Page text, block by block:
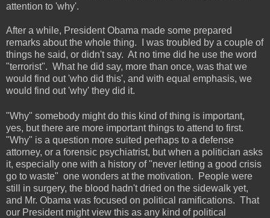
attention to 'why'.
After a while, President Obama made some prepared
remarks about the whole thing.
I was troubled by a couple of
things he said, or didn't say. At no time did he use the word
"terrorist". What he did say, more than once, was that we
would find out 'who did this', and with equal emphasis, we
would find out 'why' they did it.
"Why" somebody might do this kind of thing is important,
yes, but there are more important things to attend to first.
"Why" is a question more suited perhaps to a defense
attorney, or a forensic psychiatrist, but when a politician asks
it, especially one with a history of "never letting a good crisis
go to waste" one wonders at the motivation. People were
still in surgery, the blood hadn't dried on the sidewalk yet,
and Mr. Obama was focused on political ramifications. That
our President might view this as any kind of political